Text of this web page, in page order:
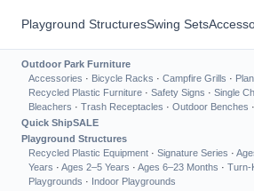
Playground StructuresSwing Sets
Outdoor Park Furniture
Accessories · Bicycle Racks · Campfire Grills ·
Recycled Plastic Furniture · Safety Signs · Single
Bleachers · Trash Receptacles · Outdoor Benches ·
Quick ShipSALE
Playground Structures
Recycled Plastic Equipment · Signature Series ·
Years · Ages 2–5 Years · Ages 6–23 Months · Turn-
Playgrounds · Indoor Playgrounds